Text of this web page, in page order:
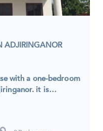
ADJIRINGANOR
with a one-bedroom
it is…